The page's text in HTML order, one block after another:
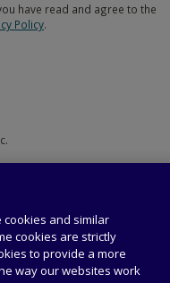
have read and agree to the
Policy.
and similar
cookies are strictly
to provide a more
way our websites work